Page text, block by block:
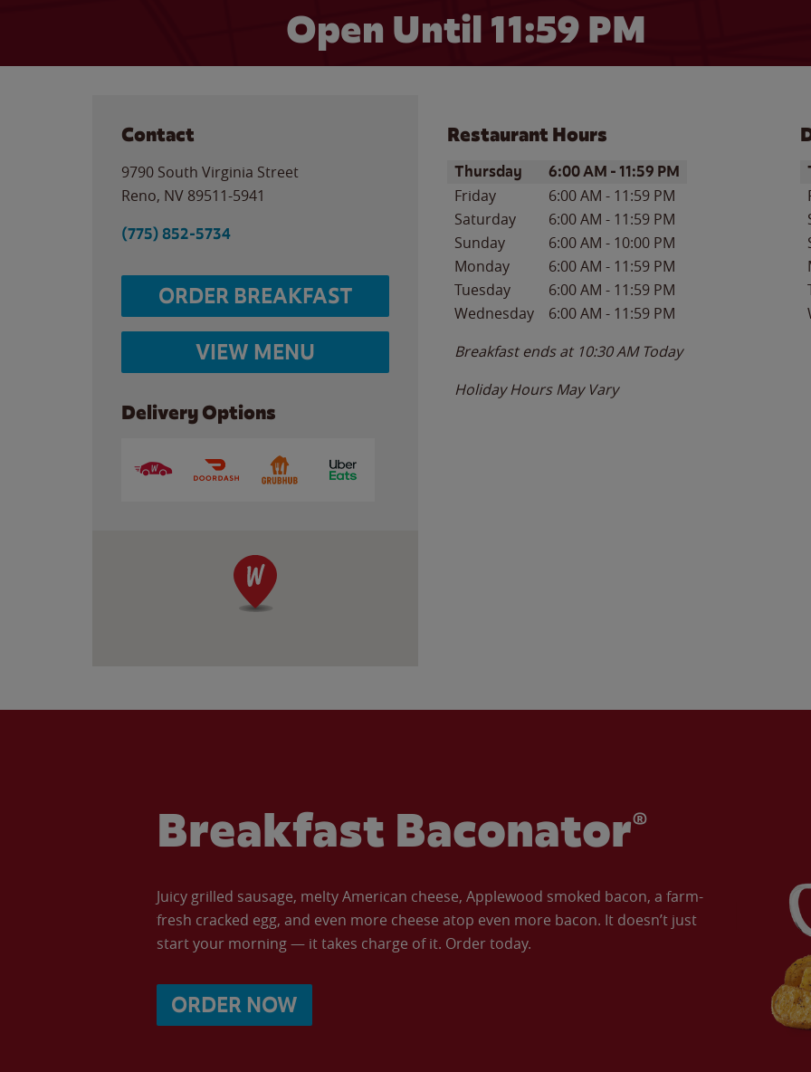
Open Until 11:59 PM
Contact
9790 South Virginia Street
Reno, NV 89511-5941
(775) 852-5734
ORDER BREAKFAST
VIEW MENU
Delivery Options
Restaurant Hours
Day of the WeekHours
Thursday 6:00 AM -11:59 PM
Friday 6:00 AM - 11:59 PM
Saturday
6:00 AM - 11:59 PM
Sunday
6:00 AM - 10:00 PM
Monday
6:00 AM - 11:59 PM
Tuesday
6:00 AM - 11:59 PM
Wednesday
6:00 AM - 11:59 PM
Breakfast ends at 10:30 AM Today
Holiday Hours May Vary
Breakfast Baconator®
Juicy grilled sausage, melty American cheese, Applewood smoked bacon, a farm-
fresh cracked egg, and even more cheese atop even more bacon. It doesn’t just
start your morning — it takes charge of it. Order today.
ORDER NOW